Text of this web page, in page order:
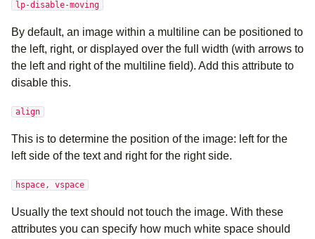
lp-disable-moving
By default, an image within a multiline can be positioned to
the left, right, or displayed over the full width (with arrows to
the left and right of the multiline field). Add this attribute to
disable this.
align
This is to determine the position of the image: left for the
left side of the text and right for the right side.
hspace, vspace
Usually the text should not touch the image. With these
attributes you can specify how much white space should